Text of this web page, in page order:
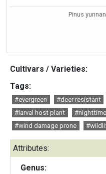
Cultivars / Varieties:
Tags:
#evergreen #deer resistant
#larval host plant
#wind damage prone
Attributes:
Genus: